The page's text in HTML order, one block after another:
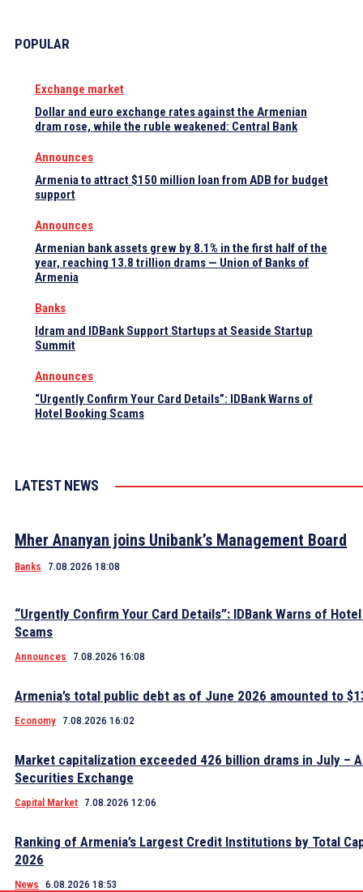
POPULAR
Exchange market
Dollar and euro exchange rates against the Armenian
dram rose, while the ruble weakened: Central Bank
Announces
Armenia to attract $150 million loan from ADB for budget
support
Announces
Armenian bank assets grew by 8.1% in the first half of the
year, reaching 13.8 trillion drams — Union of Banks of
Armenia
Banks
Idram and IDBank Support Startups at Seaside Startup
Summit
Announces
“Urgently Confirm Your Card Details”: IDBank Warns of
Hotel Booking Scams
LATEST NEWS
Mher Ananyan joins Unibank’s Management Board
Banks 7.08.2026 18:08
“Urgently Confirm Your Card Details”: IDBank Warns of
Scams
Announces 7.08.2026 16:08
Armenia’s total public debt as of June 2026 amounted to
Economy 7.08.2026 16:02
Market capitalization exceeded 426 billion drams in July –
Securities Exchange
Capital Market 7.08.2026 12:06
Ranking of Armenia’s Largest Credit Institutions by Total
2026
News 6.08.2026 18:53